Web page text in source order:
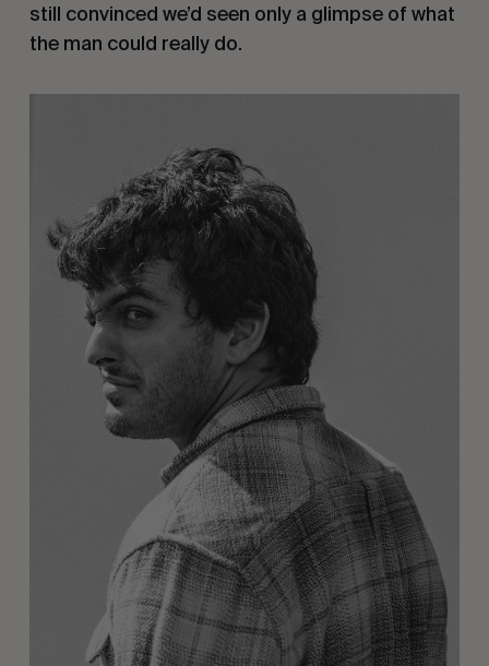
still convinced we’d seen only a glimpse of what
the man could really do.